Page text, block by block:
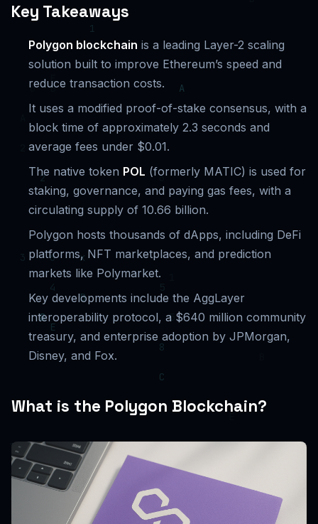
Key Takeaways
Polygon blockchain is a leading Layer-2 scaling
solution built to improve Ethereum’s speed and
reduce transaction costs.
It uses a modified proof-of-stake consensus, with a
block time of approximately 2.3 seconds and
average fees under $0.01.
The native token POL (formerly MATIC) is used for
staking, governance, and paying gas fees, with a
circulating supply of 10.66 billion.
Polygon hosts thousands of dApps, including DeFi
platforms, NFT marketplaces, and prediction
markets like Polymarket.
Key developments include the AggLayer
interoperability protocol, a $640 million community
treasury, and enterprise adoption by JPMorgan,
Disney, and Fox.
What is the Polygon Blockchain?